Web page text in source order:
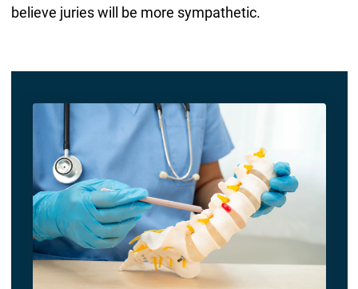
believe juries will be more sympathetic.